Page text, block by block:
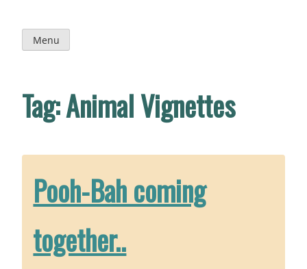
content
Menu
Tag:Animal Vignettes
Pooh-Bah coming
together..